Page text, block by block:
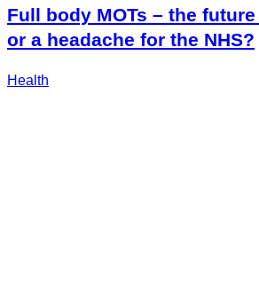
Full body MOTs – the
or a headache for the NHS?
Health